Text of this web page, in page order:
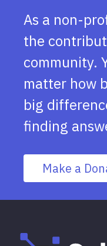
As a non-
the
community.
matter how
big
finding
Make a